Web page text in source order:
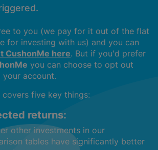
to you (we pay for it out of the flat
for investing with us) and you can
CushonMe here. But if you'd prefer
you can choose to opt out
your account.
five key things:
returns:
other investments in our
tables have significantly better